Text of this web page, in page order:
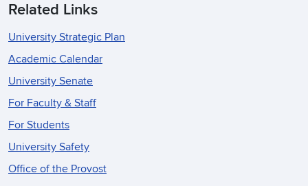
Related Links
University Strategic Plan
Academic Calendar
University Senate
For Faculty & Staff
For Students
University Safety
Office of the Provost